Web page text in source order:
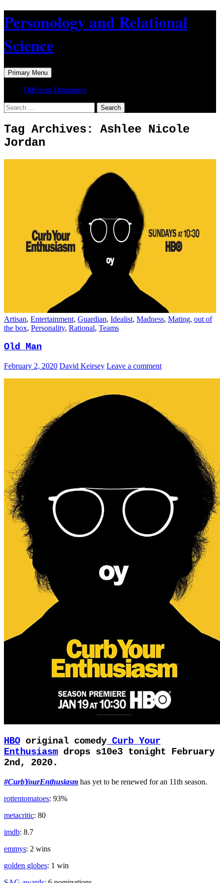
to
content
Personology and Relational
Science
Search
Primary Menu
Different Drummers
Search
for:
Tag Archives: Ashlee Nicole
Jordan
Artisan, Entertainment, Guardian, Idealist, Madness, Mating, out of
the box, Personality, Rational, Teams
Old Man
February 2, 2020 David Keirsey Leave a comment
HBO original comedy Curb Your
Enthusiasm drops s10e3 tonight February
2nd, 2020.
#CurbYourEnthusiasm has yet to be renewed for an 11th season.
rottentomatoes: 93%
metacritic: 80
imdb: 8.7
emmys: 2 wins
golden globes: 1 win